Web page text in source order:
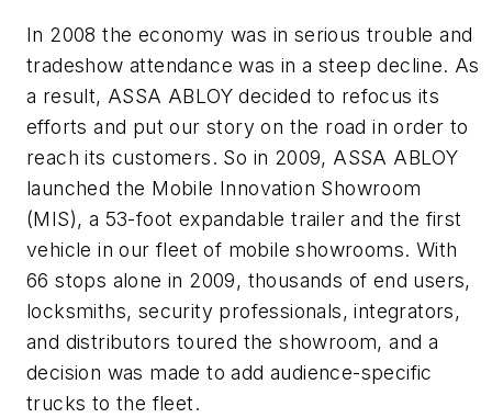
In 2008 the economy was in serious trouble and
tradeshow attendance was in a steep decline. As
a result, ASSA ABLOY decided to refocus its
efforts and put our story on the road in order to
reach its customers. So in 2009, ASSA ABLOY
launched the Mobile Innovation Showroom
(MIS), a 53-foot expandable trailer and the first
vehicle in our fleet of mobile showrooms. With
66 stops alone in 2009, thousands of end users,
locksmiths, security professionals, integrators,
and distributors toured the showroom, and a
decision was made to add audience-specific
trucks to the fleet.